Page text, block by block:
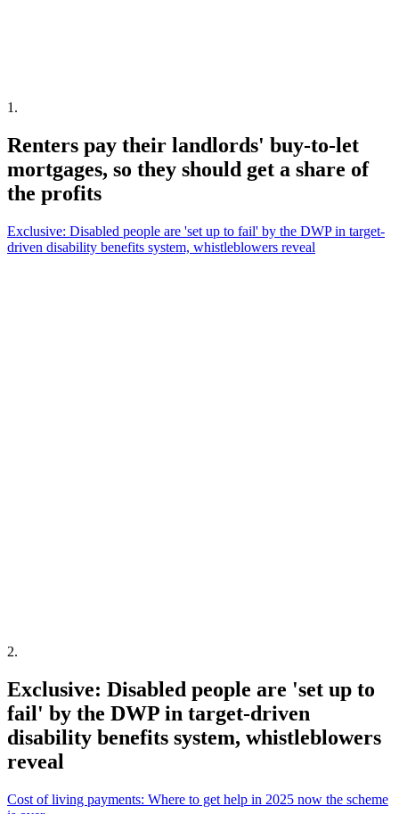
1 .
Renters pay their landlords' buy-to-let
mortgages, so they should get a share of
the profits
Exclusive: Disabled people are 'set up to fail' by the DWP in target-
driven disability benefits system, whistleblowers reveal
2.
Exclusive: Disabled people are 'set up to
fail' by the DWP in target-driven
disability benefits system, whistleblowers
reveal
Cost of living payments: Where to get help in 2025 now the scheme